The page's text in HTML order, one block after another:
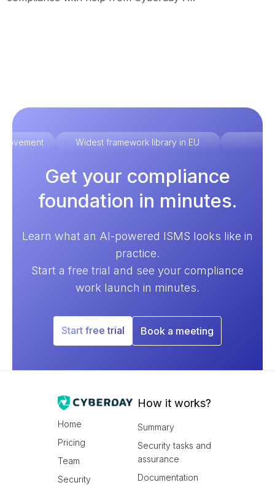
Widest framework library in EU
Get your compliance
foundation in minutes.
Learn what an AI-powered ISMS looks like in
practice.
Start a free trial and see your compliance
work launch in minutes.
Start free trial Book a meeting
Home
Pricing
Team
Security
How it works?
Summary
Security tasks and
assurance
Documentation